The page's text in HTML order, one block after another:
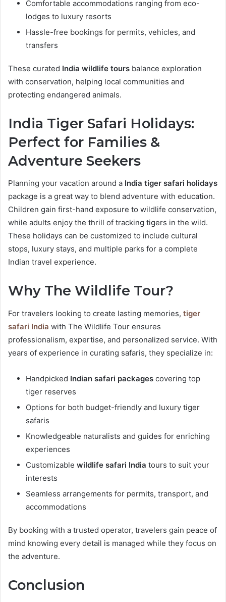
Comfortable accommodations ranging from eco-
lodges to luxury resorts
Hassle-free bookings for permits, vehicles, and
transfers
These curated India wildlife tours balance exploration
with conservation, helping local communities and
protecting endangered animals.
India Tiger Safari Holidays:
Perfect for Families &
Adventure Seekers
Planning your vacation around a India tiger safari holidays
package is a great way to blend adventure with education.
Children gain first-hand exposure to wildlife conservation,
while adults enjoy the thrill of tracking tigers in the wild.
These holidays can be customized to include cultural
stops, luxury stays, and multiple parks for a complete
Indian travel experience.
Why The Wildlife Tour?
For travelers looking to create lasting memories, tiger
safari India with The Wildlife Tour ensures
professionalism, expertise, and personalized service. With
years of experience in curating safaris, they specialize in:
Handpicked Indian safari packages covering top
tiger reserves
Options for both budget-friendly and luxury tiger
safaris
Knowledgeable naturalists and guides for enriching
experiences
Customizable wildlife safari India tours to suit your
interests
Seamless arrangements for permits, transport, and
accommodations
By booking with a trusted operator, travelers gain peace of
mind knowing every detail is managed while they focus on
the adventure.
Conclusion